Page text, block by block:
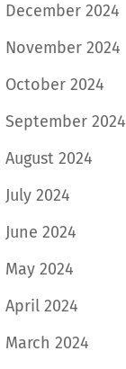
December 2024
November 2024
October 2024
September 2024
August 2024
July 2024
June 2024
May 2024
April 2024
March 2024